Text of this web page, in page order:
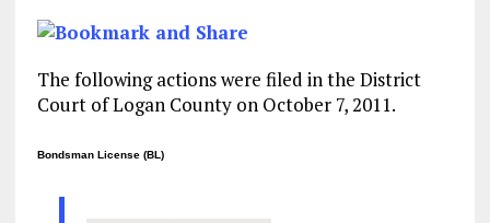
The following actions were filed in the District
Court of Logan County on October 7, 2011.
Bondsman License (BL)